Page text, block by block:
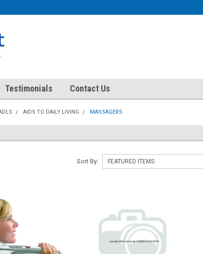
Testimonials Contact Us
AIDS TO DAILY LIVING MASSAGERS
Sort By: